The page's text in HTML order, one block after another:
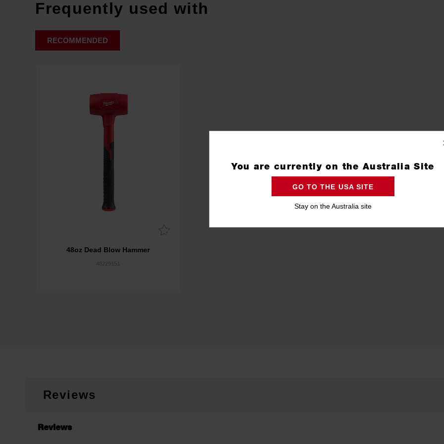
Frequently used with
RECOMMENDED
48oz Dead Blow Hammer
Reviews
You are currently on the Australia Site
GO TO THE USA SITE
Stay on the Australia site